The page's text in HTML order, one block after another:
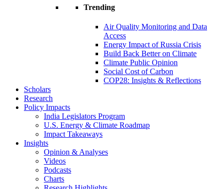
Trending
Air Quality Monitoring and Data
Access
Energy Impact of Russia Crisis
Build Back Better on Climate
Climate Public Opinion
Social Cost of Carbon
COP28: Insights & Reflections
Scholars
Research
Policy Impacts
India Legislators Program
U.S. Energy & Climate Roadmap
Impact Takeaways
Insights
Opinion & Analyses
Videos
Podcasts
Charts